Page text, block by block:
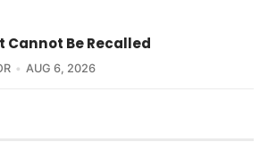
Cannot Be Recalled
AUG 6, 2026